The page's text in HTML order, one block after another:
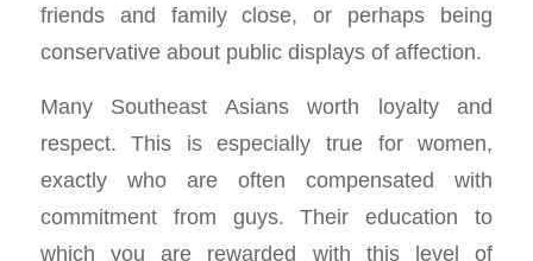
friends and family close, or perhaps being
conservative about public displays of affection.
Many Southeast Asians worth loyalty and
respect. This is especially true for women,
exactly who are often compensated with
commitment from guys. Their education to
which you are rewarded with this level of